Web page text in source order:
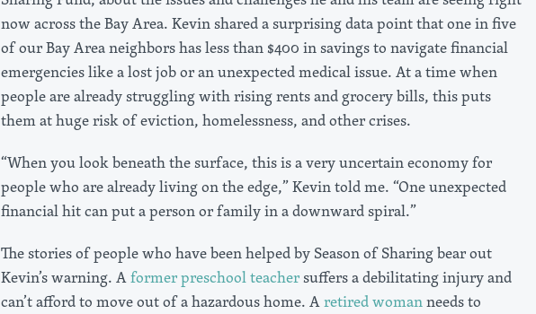
now across the Bay Area. Kevin shared a surprising data point that one in five
of our Bay Area neighbors has less than $400 in savings to navigate financial
emergencies like a lost job or an unexpected medical issue. At a time when
people are already struggling with rising rents and grocery bills, this puts
them at huge risk of eviction, homelessness, and other crises.
“When you look beneath the surface, this is a very uncertain economy for
people who are already living on the edge,” Kevin told me. “One unexpected
financial hit can put a person or family in a downward spiral.”
The stories of people who have been helped by Season of Sharing bear out
Kevin’s warning. Aformer preschool teachersuffers a debilitating injury and
can’t afford to move out of a hazardous home. Aretired womanneeds to